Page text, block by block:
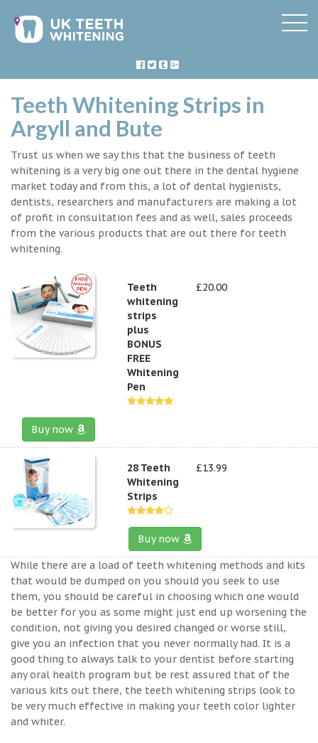
Teeth Whitening Strips in
Argyll and Bute
Trust us when we say this that the business of teeth
whitening is a very big one out there in the dental hygiene
market today and from this, a lot of dental hygienists,
dentists, researchers and manufacturers are making a lot
of profit in consultation fees and as well, sales proceeds
from the various products that are out there for teeth
whitening.
Teeth
whitening
strips
plus
BONUS
FREE
Whitening
Pen
£20.00
Buy now
28 Teeth
Whitening
Strips
£13.99
Buy now
While there are a load of teeth whitening methods and kits
that would be dumped on you should you seek to use
them, you should be careful in choosing which one would
be better for you as some might just end up worsening the
condition, not giving you desired changed or worse still,
give you an infection that you never normally had. It is a
good thing to always talk to your dentist before starting
any oral health program but be rest assured that of the
various kits out there, the teeth whitening strips look to
be very much effective in making your teeth color lighter
and whiter.